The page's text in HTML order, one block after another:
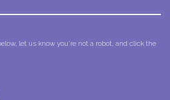
let us know you're not a robot, and click the